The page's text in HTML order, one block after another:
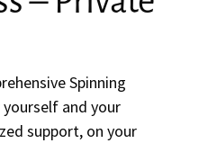
Spinning
and your
support, on your